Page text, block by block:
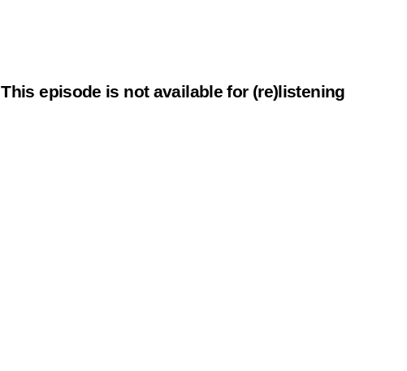
This episode is not available for (re)listening